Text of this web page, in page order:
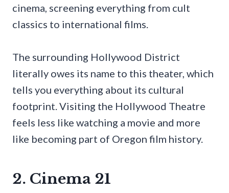
cinema, screening everything from cult
classics to international films.
The surrounding Hollywood District
literally owes its name to this theater, which
tells you everything about its cultural
footprint. Visiting the Hollywood Theatre
feels less like watching a movie and more
like becoming part of Oregon film history.
2. Cinema 21